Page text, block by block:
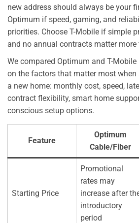
new address should always be your
Optimum if speed, gaming, and
priorities. Choose T-Mobile if simple
and no annual contracts matter more
We compared Optimum and T-
on the factors that matter most
a new home: monthly cost, speed,
contract flexibility, smart home
conscious setup options.
Feature
Optimum
Cable/Fiber
Starting Price
Promotional
rates may
increase after
introductory
period